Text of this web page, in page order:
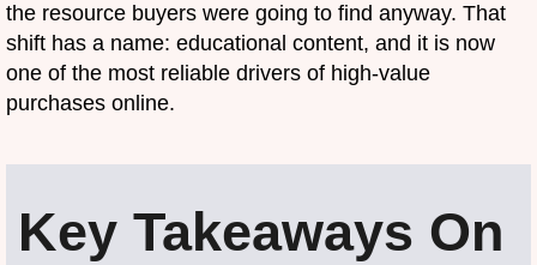
the resource buyers were going to find anyway. That
shift has a name: educational content, and it is now
one of the most reliable drivers of high-value
purchases online.
Key Takeaways On